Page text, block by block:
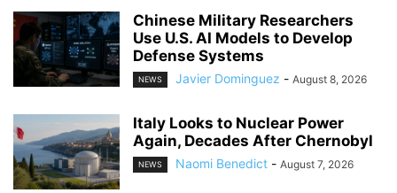
Chinese Military Researchers
Use U.S. AI Models to Develop
Defense Systems
NEWS Javier Dominguez - August 8, 2026
Italy Looks to Nuclear Power
Again, Decades After Chernobyl
NEWS Naomi Benedict - August 7, 2026